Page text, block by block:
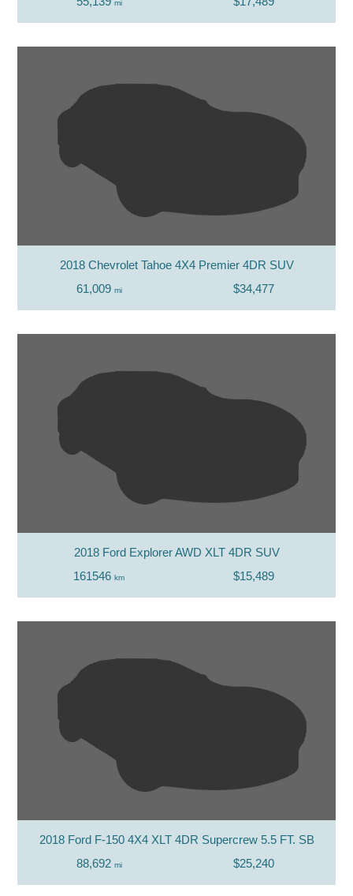
mi
2018 Chevrolet Tahoe 4X4 Premier 4DR SUV
61,009 mi $34,477
2018 Ford Explorer AWD XLT 4DR SUV
161546km $15,489
2018 Ford F-150 4X4 XLT 4DR Supercrew 5.5 FT. SB
88,692 mi $25,240